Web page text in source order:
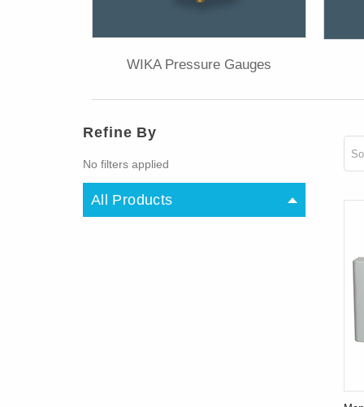
WIKA Pressure Gauges
Refine By
No filters applied
All Products